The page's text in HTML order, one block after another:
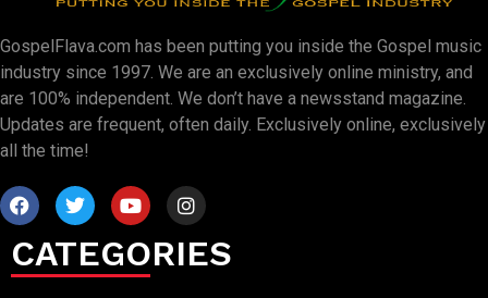
GospelFlava.com has been putting you inside the Gospel music
industry since 1997. We are an exclusively online ministry, and
are 100% independent. We don’t have a newsstand magazine.
Updates are frequent, often daily. Exclusively online, exclusively
all the time!
CATEGORIES